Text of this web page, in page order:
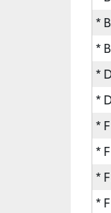
*
*
*
*
*
*
*
*